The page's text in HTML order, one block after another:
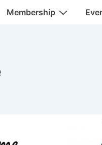
Membership